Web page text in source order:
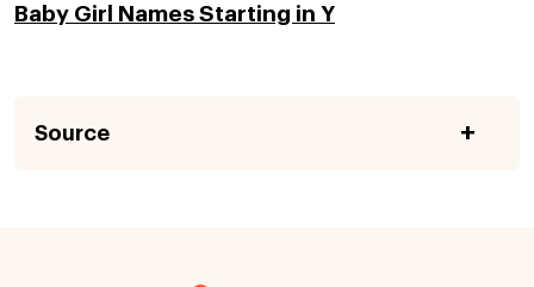
Baby Girl Names Starting in Y
Source